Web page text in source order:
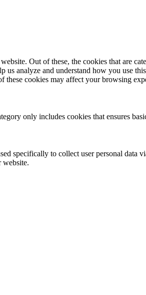
Out of these, the cookies that are
analyze and understand how you use
these cookies may affect your browsing
only includes cookies that ensures
specifically to collect user personal data
website.